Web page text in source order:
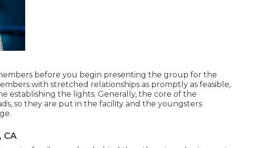
before you begin presenting the group for the
with stretched relationships as promptly as feasible,
establishing the lights. Generally, the core of the
so they are put in the facility and the youngsters
CA